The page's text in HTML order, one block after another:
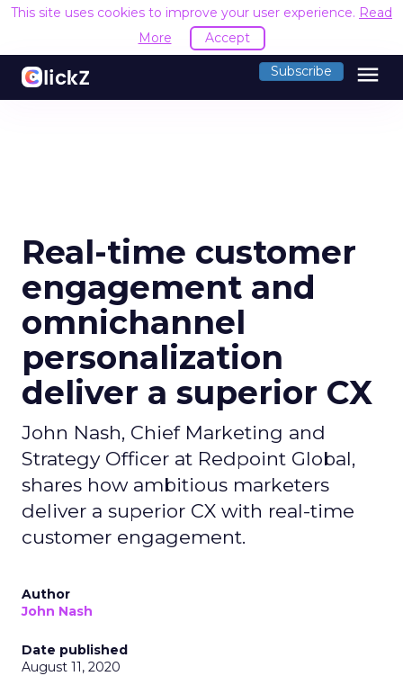
This site uses cookies to improve your user experience. Read
More
Accept
Subscribe menu
Real-time customer
engagement and
omnichannel
personalization
deliver a superior CX
John Nash, Chief Marketing and
Strategy Officer at Redpoint Global,
shares how ambitious marketers
deliver a superior CX with real-time
customer engagement.
Author
John Nash
Date published
August 11, 2020